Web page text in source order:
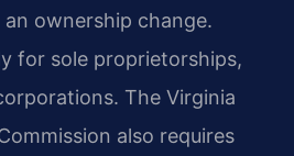
ownership change.
for sole proprietorships,
The Virginia
also requires